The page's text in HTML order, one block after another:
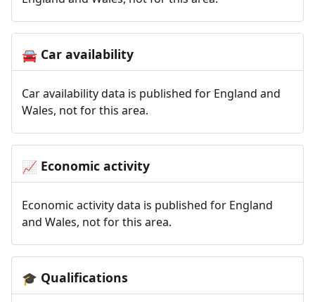
🚘Car availability
Car availability data is published for England and
Wales, not for this area.
📈 Economic activity
Economic activity data is published for England
and Wales, not for this area.
🎓 Qualifications